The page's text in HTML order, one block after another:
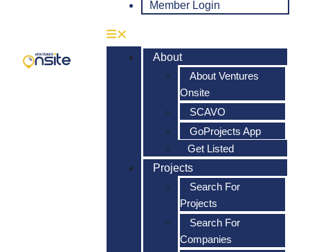
Member Login
About
About Ventures
Onsite
SCAVO
GoProjects App
Get Listed
Projects
Search For
Projects
Search For
Companies